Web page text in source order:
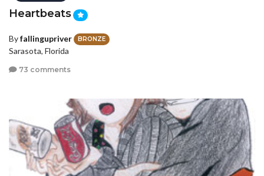
Heartbeats
Byfallingupriver BRONZE
Sarasota, Florida
73 comments